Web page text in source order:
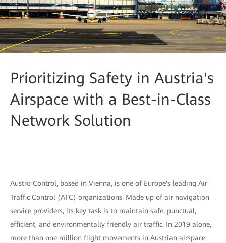
Prioritizing Safety in Austria's
Airspace with a Best-in-Class
Network Solution
Austro Control, based in Vienna, is one of Europe's leading Air
Traffic Control (ATC) organizations. Made up of air navigation
service providers, its key task is to maintain safe, punctual,
efficient, and environmentally friendly air traffic. In 2019 alone,
more than one million flight movements in Austrian airspace